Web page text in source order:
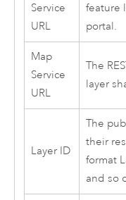
Service
URL
feature
portal.
Map
Service
URL
The
layer
Layer ID
The
their
format
and so